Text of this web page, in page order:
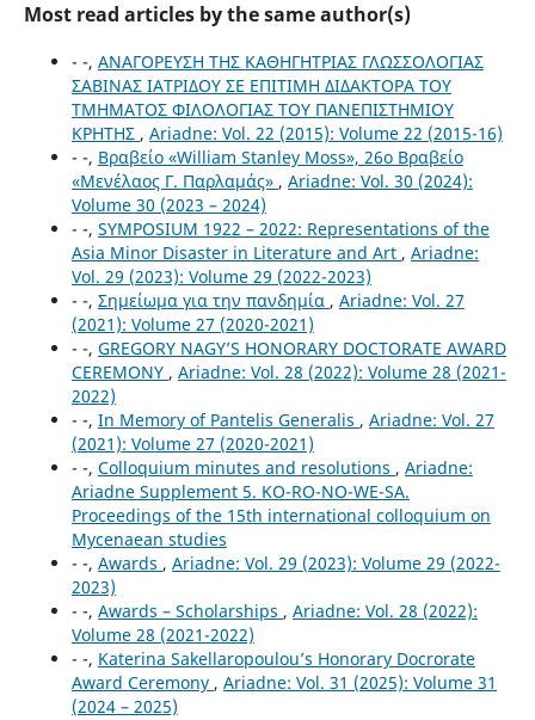
Most read articles by the same author(s)
- -, ΑΝΑΓΟΡΕΥΣΗ ΤΗΣ ΚΑΘΗΓΗΤΡΙΑΣ ΓΛΩΣΣΟΛΟΓΙΑΣ
ΣΑΒΙΝΑΣ ΙΑΤΡΙΔΟΥ ΣΕ ΕΠΙΤΙΜΗ ΔΙΔΑΚΤΟΡΑ ΤΟΥ
ΤΜΗΜΑΤΟΣ ΦΙΛΟΛΟΓΙΑΣ ΤΟΥ ΠΑΝΕΠΙΣΤΗΜΙΟΥ
ΚΡΗΤΗΣ , Ariadne: Vol. 22 (2015): Volume 22 (2015-16)
- -, Βραβείο «William Stanley Moss», 26o Βραβείο
«Μενέλαος Γ. Παρλαμάς» , Ariadne: Vol. 30 (2024):
Volume 30 (2023 – 2024)
- -, SYMPOSIUM 1922 – 2022: Representations of the
Asia Minor Disaster in Literature and Art , Ariadne:
Vol. 29 (2023): Volume 29 (2022-2023)
- -, Σημείωμα για την πανδημία , Ariadne: Vol. 27
(2021): Volume 27 (2020-2021)
- -, GREGORY NAGY’S HONORARY DOCTORATE AWARD
CEREMONY , Ariadne: Vol. 28 (2022): Volume 28 (2021-
2022)
- -, In Memory of Pantelis Generalis , Ariadne: Vol. 27
(2021): Volume 27 (2020-2021)
- -, Colloquium minutes and resolutions , Ariadne:
Ariadne Supplement 5. KO-RO-NO-WE-SA.
Proceedings of the 15th international colloquium on
Mycenaean studies
- -, Awards , Ariadne: Vol. 29 (2023): Volume 29 (2022-
2023)
- -, Awards – Scholarships , Ariadne: Vol. 28 (2022):
Volume 28 (2021-2022)
- -, Katerina Sakellaropoulou’s Honorary Docrorate
Award Ceremony , Ariadne: Vol. 31 (2025): Volume 31
(2024 – 2025)